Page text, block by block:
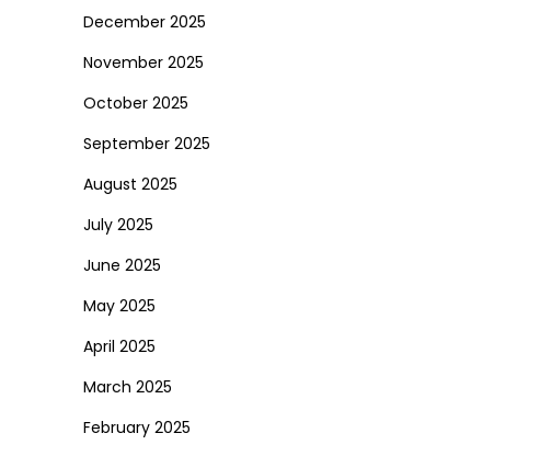
December 2025
November 2025
October 2025
September 2025
August 2025
July 2025
June 2025
May 2025
April 2025
March 2025
February 2025